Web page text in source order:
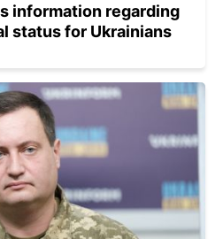
information regarding
status for Ukrainians